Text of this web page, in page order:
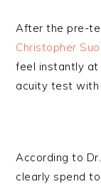
After the pre-
Christopher
feel instantly at
acuity test with
According to
clearly spend